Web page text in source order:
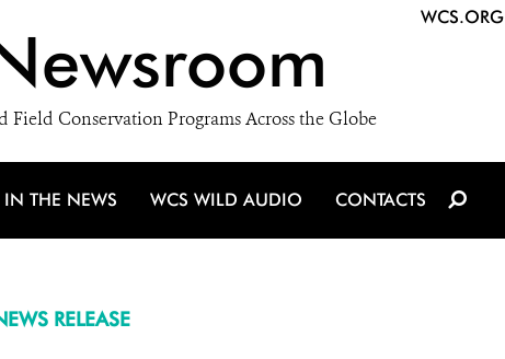
Field Conservation Programs Across the Globe
WCS.ORG
IN THE NEWS WCS WILD AUDIO CONTACTS
RELEASE